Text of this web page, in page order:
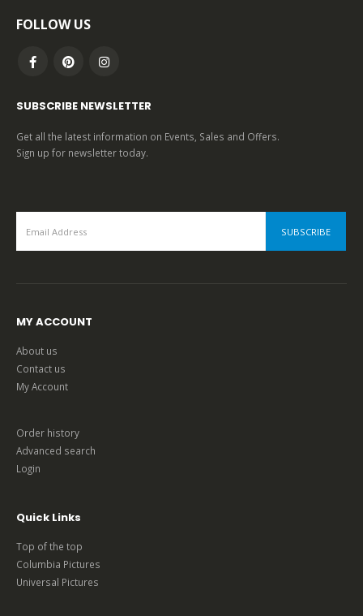
FOLLOW US
SUBSCRIBE NEWSLETTER
Get all the latest information on Events, Sales and Offers.
Sign up for newsletter today.
MY ACCOUNT
About us
Contact us
My Account
Order history
Advanced search
Login
Quick Links
Top of the top
Columbia Pictures
Universal Pictures